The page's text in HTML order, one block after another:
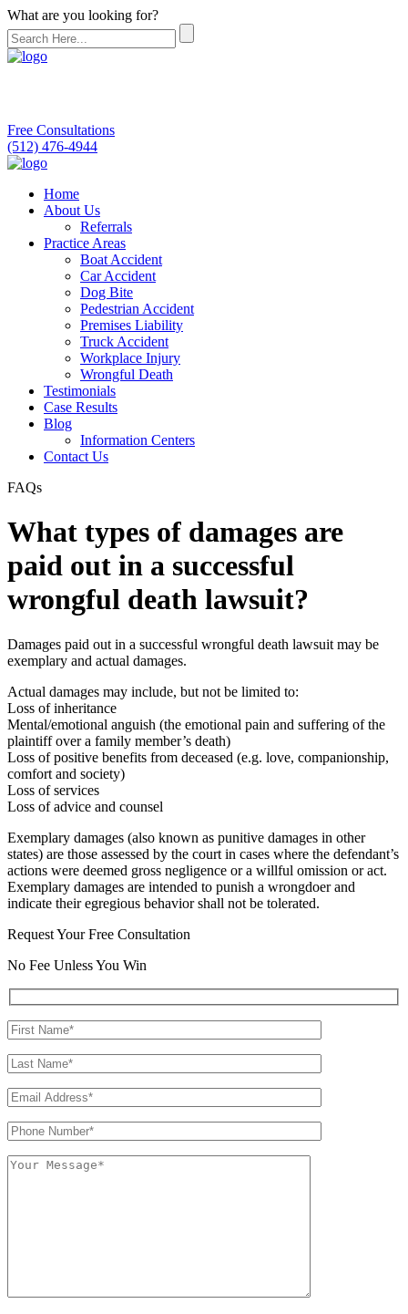
What are you looking for?
Free Consultations
(512) 476-4944
Home
About Us
Referrals
Practice Areas
Boat Accident
Car Accident
Dog Bite
Pedestrian Accident
Premises Liability
Truck Accident
Workplace Injury
Wrongful Death
Testimonials
Case Results
Blog
Information Centers
Contact Us
FAQs
What types of damages are
paid out in a successful
wrongful death lawsuit?
Damages paid out in a successful wrongful death lawsuit may be
exemplary and actual damages.
Actual damages may include, but not be limited to:
Loss of inheritance
Mental/emotional anguish (the emotional pain and suffering of the
plaintiff over a family member’s death)
Loss of positive benefits from deceased (e.g. love, companionship,
comfort and society)
Loss of services
Loss of advice and counsel
Exemplary damages (also known as punitive damages in other
states) are those assessed by the court in cases where the defendant’s
actions were deemed gross negligence or a willful omission or act.
Exemplary damages are intended to punish a wrongdoer and
indicate their egregious behavior shall not be tolerated.
Request Your Free Consultation
No Fee Unless You Win